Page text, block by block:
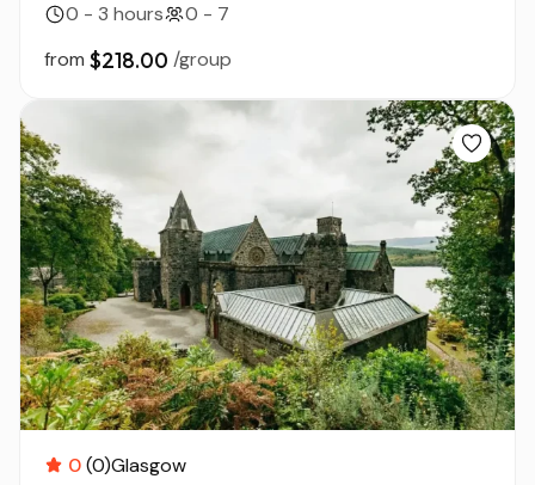
0 - 3 hours
0 - 7
from $218.00 /group
0(0)Glasgow